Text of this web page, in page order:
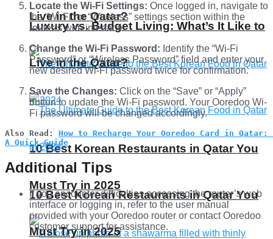
Live in the Qatar?
10 Best Korean Restaurants in Qatar You
Must Try in 2025
Luxury vs. Budget Living: What’s It Like to
Live in the Qatar?
10 Best Korean Restaurants in Qatar You
Must Try in 2025
Locate the Wi-Fi Settings: Once logged in, navigate to
the “Wi-Fi” or “Wireless” settings section within the
router’s web interface.
Change the Wi-Fi Password: Identify the “Wi-Fi
Password” or “Wireless Password” field and enter your
new desired Wi-Fi password twice for confirmation.
Save the Changes: Click on the “Save” or “Apply”
button to update the Wi-Fi password. Your Ooredoo Wi-
Fi password will be changed accordingly.
Also Read: How to Recharge Your Ooredoo Card in Qatar:
A Quick Guide
Additional Tips
If you encounter difficulties accessing the router’s web
interface or logging in, refer to the user manual
provided with your Ooredoo router or contact Ooredoo
customer support for assistance.